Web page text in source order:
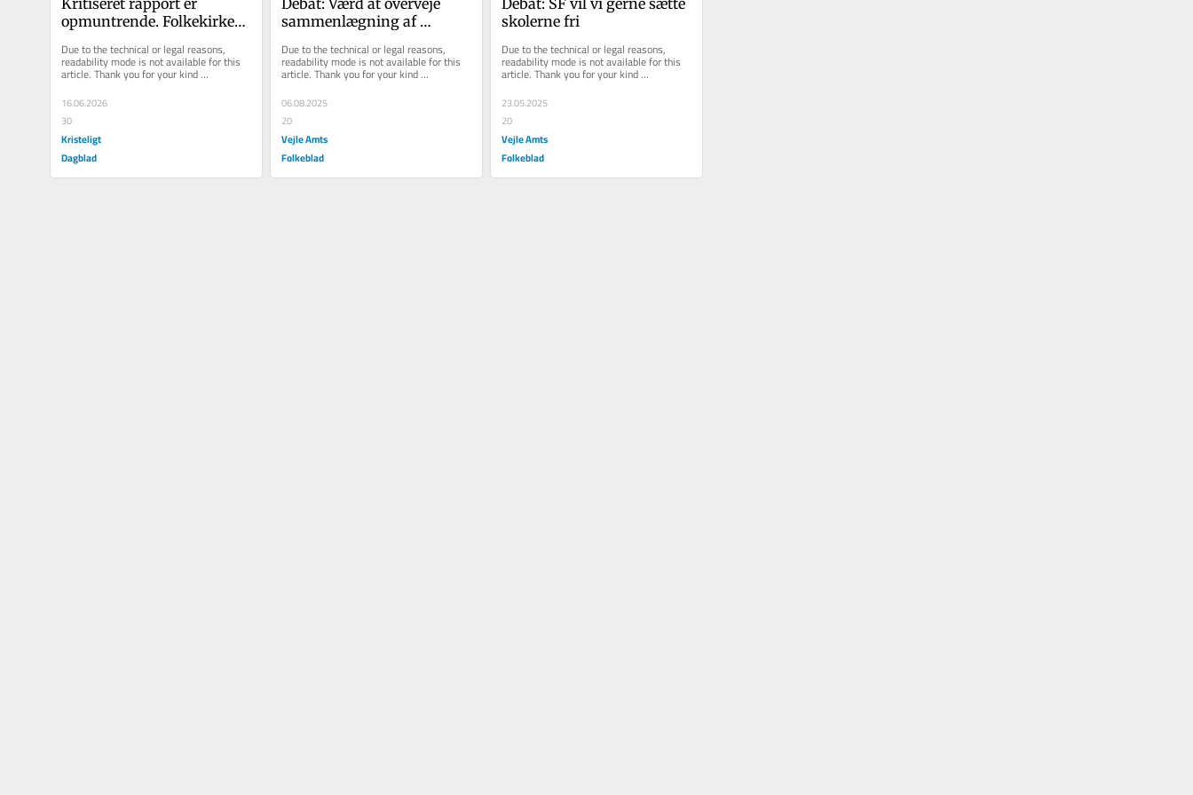
opmuntrende. Folkekirken
Due to the technical or legal reasons,
readability mode is not available for this
article. Thank you for your kind
understanding.
16.06.2026
30
Kristeligt
Dagblad
sammenlægning af
Due to the technical or legal reasons,
readability mode is not available for this
article. Thank you for your kind
understanding.
06.08.2025
20
Vejle Amts
Folkeblad
skolerne fri
Due to the technical or legal reasons,
readability mode is not available for this
article. Thank you for your kind
understanding.
23.05.2025
20
Vejle Amts
Folkeblad